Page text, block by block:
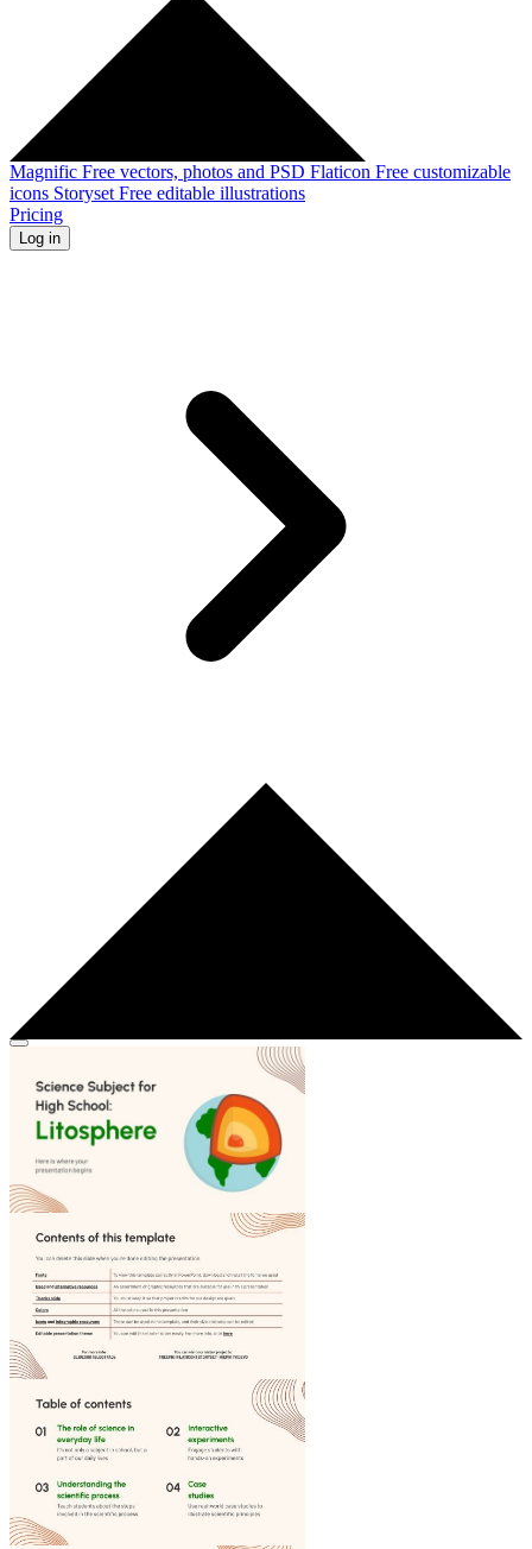
Magnific Free vectors, photos and PSD Flaticon Free customizable
icons Storyset Free editable illustrations
Pricing
Log in